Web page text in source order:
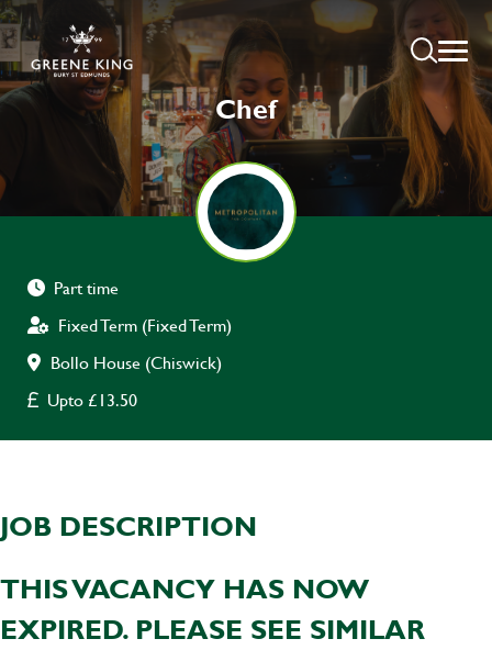
Chef
Part time
Fixed Term (Fixed Term)
Bollo House (Chiswick)
Upto £13.50
JOB DESCRIPTION
THIS VACANCY HAS NOW
EXPIRED. PLEASE SEE SIMILAR